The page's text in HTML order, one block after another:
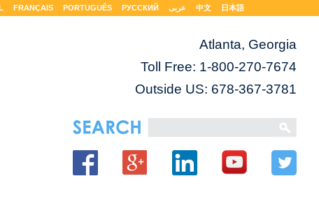
FRANÇAIS PORTUGUÊS РУССКИЙ عربى 中文 日本語
Atlanta, Georgia
Toll Free: 1-800-270-7674
Outside US: 678-367-3781